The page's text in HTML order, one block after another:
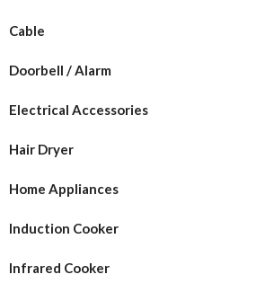
Cable
Doorbell / Alarm
Electrical Accessories
Hair Dryer
Home Appliances
Induction Cooker
Infrared Cooker